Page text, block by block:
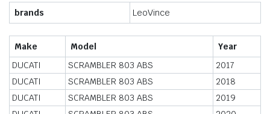
brands LeoVince
Make Model
Year
DUCATI
SCRAMBLER 803 ABS
2017
DUCATI
SCRAMBLER 803 ABS
2018
DUCATI
SCRAMBLER 803 ABS
2019